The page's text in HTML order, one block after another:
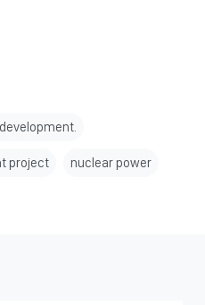
project nuclear power